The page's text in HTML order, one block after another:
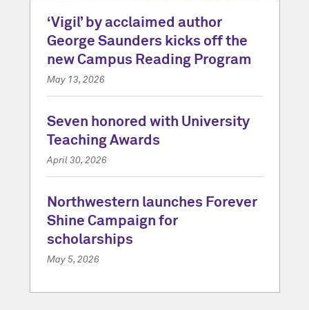
‘Vigil’ by acclaimed author
George Saunders kicks off the
new Campus Reading Program
May 13, 2026
Seven honored with University
Teaching Awards
April 30, 2026
Northwestern launches Forever
Shine Campaign for
scholarships
May 5, 2026